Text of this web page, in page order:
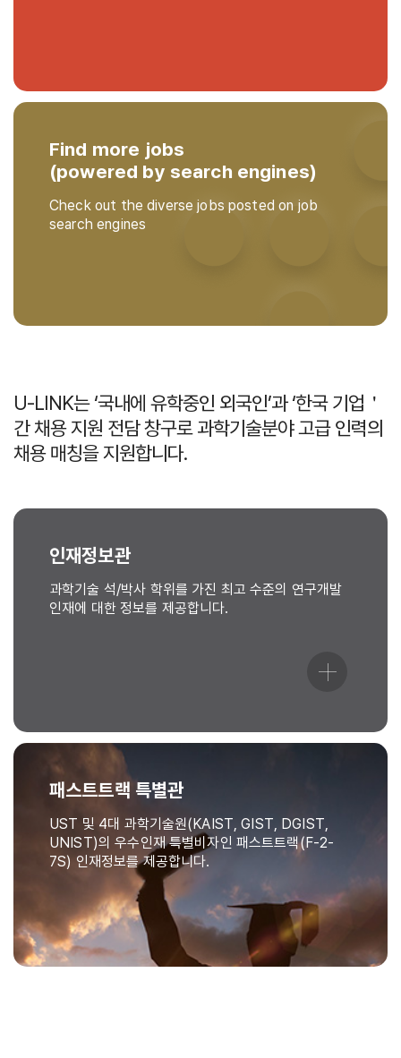
Find more jobs
(powered by search engines)
Check out the diverse jobs posted on job
search engines
U-LINK는 ‘국내에 유학중인 외국인’과 ‘한국 기업＇
간 채용 지원 전담 창구로 과학기술분야 고급 인력의
채용 매칭을 지원합니다.
인재정보관
과학기술 석/박사 학위를 가진 최고 수준의 연구개발
인재에 대한 정보를 제공합니다.
패스트트랙 특별관
UST 및 4대 과학기술원(KAIST, GIST, DGIST,
UNIST)의 우수인재 특별비자인 패스트트랙(F-2-
7S) 인재정보를 제공합니다.